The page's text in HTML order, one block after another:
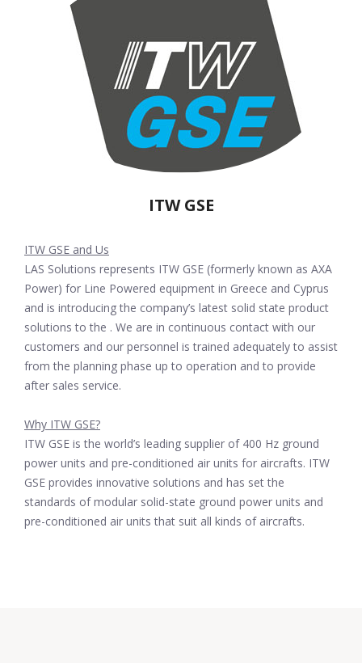
ITW GSE
ITW GSE and Us
LAS Solutions represents ITW GSE (formerly known as AXA
Power) for Line Powered equipment in Greece and Cyprus
and is introducing the company’s latest solid state product
solutions to the . We are in continuous contact with our
customers and our personnel is trained adequately to assist
from the planning phase up to operation and to provide
after sales service.
Why ITW GSE?
ITW GSE is the world’s leading supplier of 400 Hz ground
power units and pre-conditioned air units for aircrafts. ITW
GSE provides innovative solutions and has set the
standards of modular solid-state ground power units and
pre-conditioned air units that suit all kinds of aircrafts.